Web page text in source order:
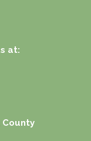
at:
County